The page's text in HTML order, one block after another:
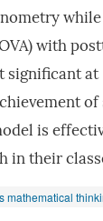
with
significant
is
in their
mathematical